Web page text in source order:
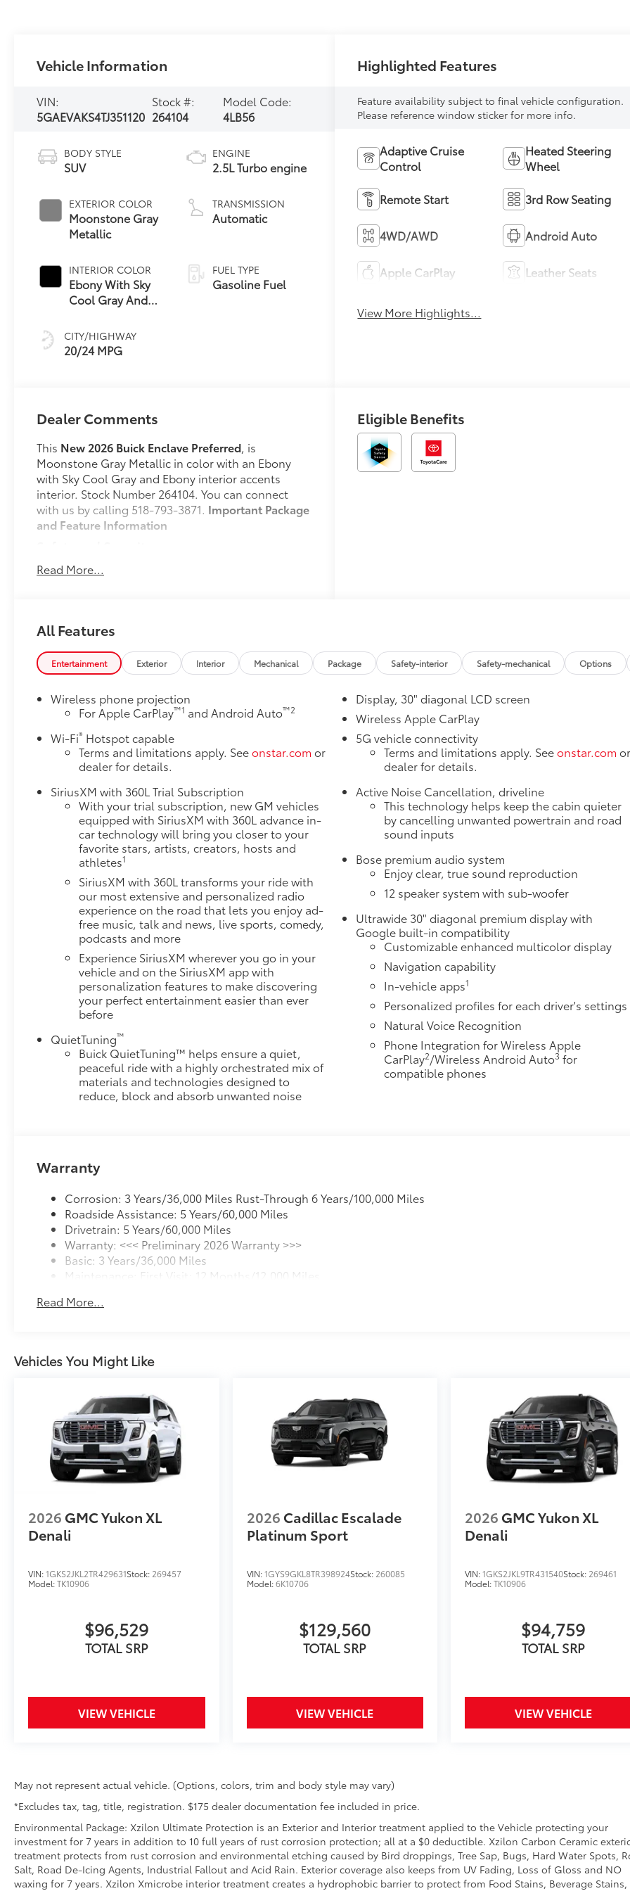
Vehicle Information
VIN:
5GAEVAKS4TJ351120
Stock #:
264104
Model Code:
4LB56
BODY STYLE
SUV
EXTERIOR COLOR
Moonstone Gray
Metallic
INTERIOR COLOR
Ebony With Sky
Cool Gray And
Accents,
Leatherette Seat
Trim
CITY/HIGHWAY
20/24 MPG
ENGINE
2.5L Turbo engine
TRANSMISSION
Automatic
FUEL TYPE
Gasoline Fuel
Highlighted Features
Feature availability subject to final vehicle configuration.
Please reference window sticker for more info.
Adaptive Cruise
Control
Heated Steering
Wheel
Remote Start 3rd Row Seating
4WD/AWD Android Auto
Apple CarPlay Leather Seats
View More Highlights...
Dealer Comments
This New 2026 Buick Enclave Preferred, is
Moonstone Gray Metallic in color with an Ebony
with Sky Cool Gray and Ebony interior accents
interior. Stock Number 264104. You can connect
with us by calling 518-793-3871. Important Package
and Feature Information
Pedestrian impact prevention - An extra step
see them and avoid them. This system
and track pedestrians. It projects that image
to an interior display screen, AND should an
impact become likely, Pedestrian impact
prevention takes steps to avoid a collision.
Rear camera with washer - Watching your
back! The rear camera helps you see obstacles
and hazards you otherwise couldn't by
showing enhanced images of what is behind
you. Even if there are sloppy conditions, the
washer keeps the camera's view clean. Rear
camera with washer is an extra set of eyes
that's both convenient and safe
Lane departure prevention - Keep it between
the lines. It only takes a moment of
inattention for your vehicle to drift. With lane
departure prevention, your vehicle takes
corrective action to help you avoid
unintentionally moving out of your lane. Lane
departure prevention is an extra level of safety
for you and those around you.
Technology and Telematics
Apple CarPlay/Android Auto smart device
wireless mirroring
devices to the Internet through your vehicles
private mobile hotspot and take the internet
wherever your journey takes you, without
eating up your data allowance. Find the
hotspot with mobile hotspot.
METALLIC, EBONY WITH SKY COOL GRAY AND
EBONY INTERIOR ACCENTS, LEATHERETTE SEAT
Read More...
Eligible Benefits
All Features
Entertainment Exterior Interior Mechanical Package Safety-interior Safety-mechanical Options
Wireless phone projection
For Apple CarPlay™1 and Android Auto™2
Wi-Fi® Hotspot capable
Terms and limitations apply. Seeonstar.com or
dealer for details.
SiriusXM with 360L Trial Subscription
With your trial subscription, new GM vehicles
equipped with SiriusXM with 360L advance in-
car technology will bring you closer to your
favorite stars, artists, creators, hosts and
athletes1
SiriusXM with 360L transforms your ride with
our most extensive and personalized radio
experience on the road that lets you enjoy ad-
free music, talk and news, live sports, comedy,
podcasts and more
Experience SiriusXM wherever you go in your
vehicle and on the SiriusXM app with
personalization features to make discovering
your perfect entertainment easier than ever
before
QuietTuning™
Buick QuietTuning™ helps ensure a quiet,
peaceful ride with a highly orchestrated mix of
materials and technologies designed to
reduce, block and absorb unwanted noise
Display, 30" diagonal LCD screen
Wireless Apple CarPlay
5G vehicle connectivity
Terms and limitations apply. Seeonstar.com or
dealer for details.
Active Noise Cancellation, driveline
This technology helps keep the cabin quieter
by cancelling unwanted powertrain and road
sound inputs
Bose premium audio system
Enjoy clear, true sound reproduction
12 speaker system with sub-woofer
Ultrawide 30" diagonal premium display with
Google built-in compatibility
Customizable enhanced multicolor display
Navigation capability
In-vehicle apps1
Personalized profiles for each driver's settings
Natural Voice Recognition
Phone Integration for Wireless Apple
CarPlay2/Wireless Android Auto3 for
compatible phones
Warranty
Corrosion: 3 Years/36,000 Miles Rust-Through 6 Years/100,000 Miles
Roadside Assistance: 5 Years/60,000 Miles
Drivetrain: 5 Years/60,000 Miles
Warranty: <<< Preliminary 2026 Warranty >>>
Basic: 3 Years/36,000 Miles
Maintenance: First Visit: 12 Months/12,000 Miles
Read More...
Vehicles You Might Like
2026 GMC Yukon XL
Denali
VIN:1GKS2JKL2TR429631Stock: 269457
Model:TK10906
$96,529
TOTAL SRP
VIEW VEHICLE
2026 Cadillac Escalade
Platinum Sport
VIN:1GYS9GKL8TR398924Stock: 260085
Model:6K10706
$129,560
TOTAL SRP
VIEW VEHICLE
2026 GMC Yukon XL
Denali
VIN:1GKS2JKL9TR431540Stock: 269461
Model:TK10906
$94,759
TOTAL SRP
VIEW VEHICLE
May not represent actual vehicle. (Options, colors, trim and body style may vary)
*Excludes tax, tag, title, registration. $175 dealer documentation fee included in price.
Environmental Package: Xzilon Ultimate Protection is an Exterior and Interior treatment applied to the Vehicle protecting your
investment for 7 years in addition to 10 full years of rust corrosion protection; all at a $0 deductible. Xzilon Carbon Ceramic
treatment protects from rust corrosion and environmental etching caused by Bird droppings, Tree Sap, Bugs, Hard Water Spots,
Salt, Road De-Icing Agents, Industrial Fallout and Acid Rain. Exterior coverage also keeps from UV Fading, Loss of Gloss and NO
waxing for 7 years. Xzilon Xmicrobe interior treatment creates a hydrophobic barrier to protect from Food Stains, Beverage Stains,